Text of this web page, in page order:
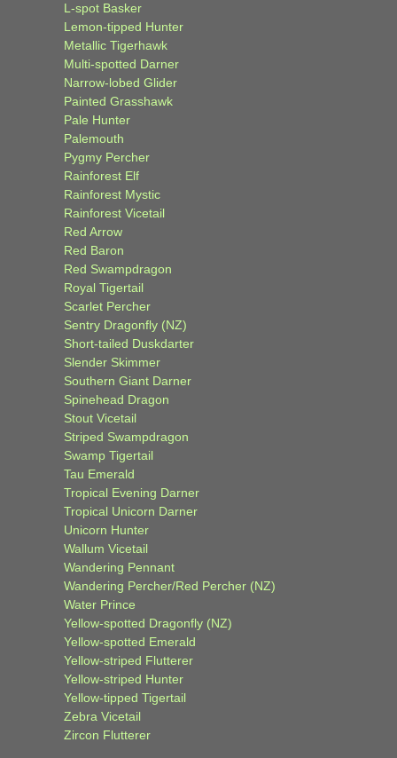
L-spot Basker
Lemon-tipped Hunter
Metallic Tigerhawk
Multi-spotted Darner
Narrow-lobed Glider
Painted Grasshawk
Pale Hunter
Palemouth
Pygmy Percher
Rainforest Elf
Rainforest Mystic
Rainforest Vicetail
Red Arrow
Red Baron
Red Swampdragon
Royal Tigertail
Scarlet Percher
Sentry Dragonfly (NZ)
Short-tailed Duskdarter
Slender Skimmer
Southern Giant Darner
Spinehead Dragon
Stout Vicetail
Striped Swampdragon
Swamp Tigertail
Tau Emerald
Tropical Evening Darner
Tropical Unicorn Darner
Unicorn Hunter
Wallum Vicetail
Wandering Pennant
Wandering Percher/Red Percher (NZ)
Water Prince
Yellow-spotted Dragonfly (NZ)
Yellow-spotted Emerald
Yellow-striped Flutterer
Yellow-striped Hunter
Yellow-tipped Tigertail
Zebra Vicetail
Zircon Flutterer